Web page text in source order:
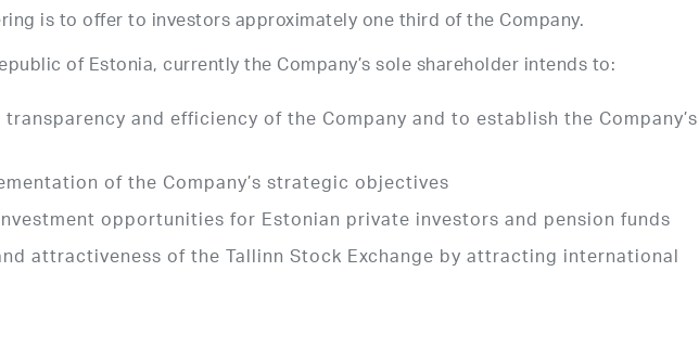
is to offer to investors approximately one third of the Company.
of Estonia, currently the Company’s sole shareholder intends to:
and efficiency of the Company and to establish the Company’s
of the Company’s strategic objectives
opportunities for Estonian private investors and pension funds
attractiveness of the Tallinn Stock Exchange by attracting international